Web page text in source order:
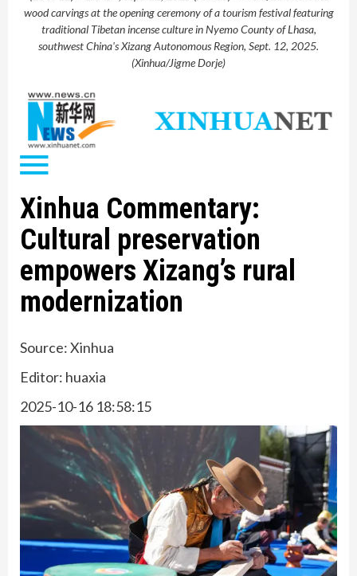
wood carvings at the opening ceremony of a tourism festival featuring
traditional Tibetan incense culture in Nyemo County of Lhasa,
southwest China's Xizang Autonomous Region, Sept. 12, 2025.
(Xinhua/Jigme Dorje)
Xinhua Commentary:
Cultural preservation
empowers Xizang’s rural
modernization
Source: Xinhua
Editor: huaxia
2025-10-16 18:58:15